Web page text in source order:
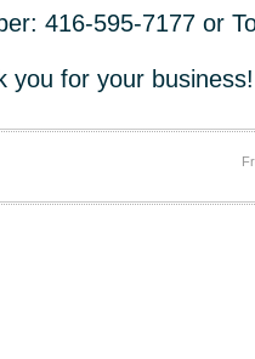
416-595-7177 or
you for your business!